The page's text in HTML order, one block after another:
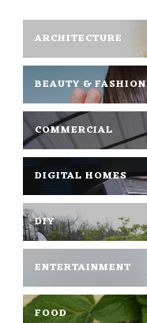
ARCHITECTURE
BEAUTY & FASHION
COMMERCIAL
DIGITAL HOMES
DIY
ENTERTAINMENT
FOOD